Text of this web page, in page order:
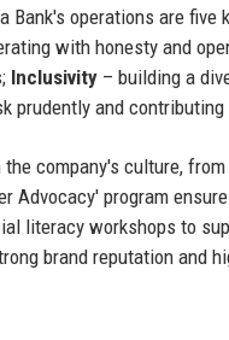
Bank's operations are five
with honesty and
Inclusivity – building a
prudently and
company's culture,
Advocacy' program
literacy workshops to
brand reputation and